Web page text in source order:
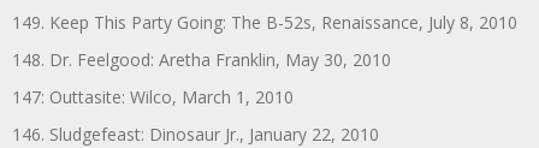
149. Keep This Party Going: The B-52s, Renaissance, July 8, 2010
148. Dr. Feelgood: Aretha Franklin, May 30, 2010
147: Outtasite: Wilco, March 1, 2010
146. Sludgefeast: Dinosaur Jr., January 22, 2010